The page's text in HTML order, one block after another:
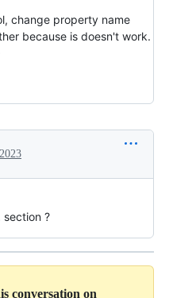
change property name
because is doesn't work.
section ?
conversation on